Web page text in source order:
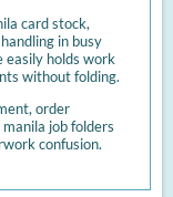
card stock,
in busy
easily holds work
without folding.
order
job folders
confusion.